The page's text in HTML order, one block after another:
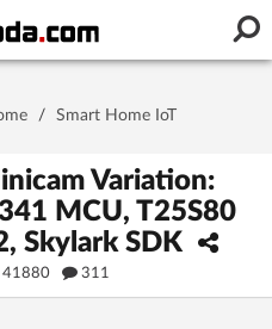
device
/ Smart Home IoT
Variation:
MCU, T25S80
Skylark SDK
311